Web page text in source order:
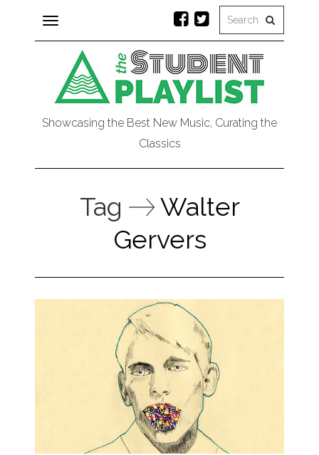
Toggle
navigation
Showcasing the Best New Music, Curating the
Classics
Tag
Walter
Gervers